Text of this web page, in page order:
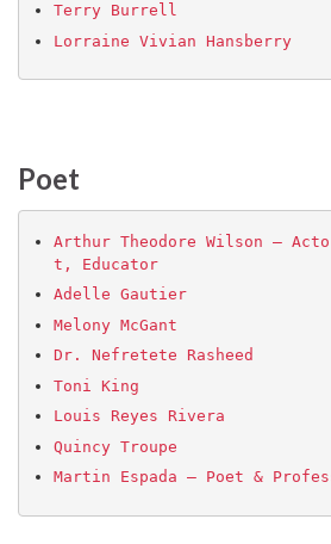
Terry Burrell
Lorraine Vivian Hansberry
Poet
Arthur Theodore Wilson –
t, Educator
Adelle Gautier
Melony McGant
Dr. Nefretete Rasheed
Toni King
Louis Reyes Rivera
Quincy Troupe
Martin Espada – Poet &